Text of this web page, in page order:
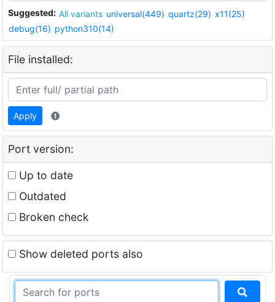
Suggested: All variants universal(449) quartz(29) x11(25)
debug(16) python310(14)
File installed:
Apply
Port version:
Up to date
Outdated
Broken check
Show deleted ports also